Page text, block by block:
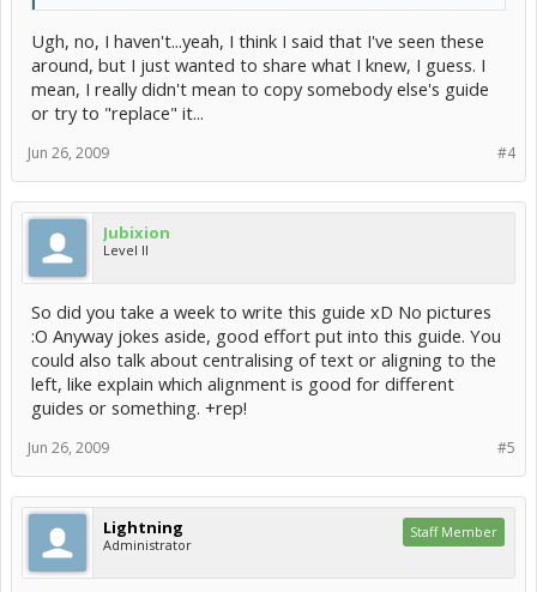
Ugh, no, I haven't...yeah, I think I said that I've seen these
around, but I just wanted to share what I knew, I guess. I
mean, I really didn't mean to copy somebody else's guide
or try to "replace" it...
#4
Jun 26, 2009
Jubixion
Level II
So did you take a week to write this guide xD No pictures
:O Anyway jokes aside, good effort put into this guide. You
could also talk about centralising of text or aligning to the
left, like explain which alignment is good for different
guides or something. +rep!
#5
Jun 26, 2009
Lightning
Administrator
Staff Member